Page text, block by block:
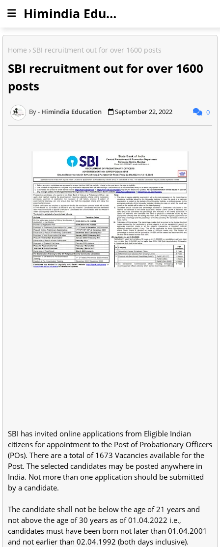
Himindia Education
Home SBI recruitment out for over 1600 posts
SBI recruitment out for over 1600
posts
Himindia Education September 22, 2022 0
SBI has invited online applications from Eligible Indian
citizens for appointment to the Post of Probationary Officers
(POs). There are a total of 1673 Vacancies available for the
Post. The selected candidates may be posted anywhere in
India. Not more than one application should be submitted
by a candidate.
The candidate shall not be below the age of 21 years and
not above the age of 30 years as of 01.04.2022 i.e.,
candidates must have been born not later than 01.04.2001
and not earlier than 02.04.1992 (both days inclusive).